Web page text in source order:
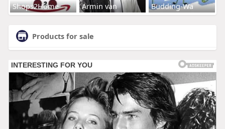
Shops2Home Armin van Budding-Wa
Products for sale